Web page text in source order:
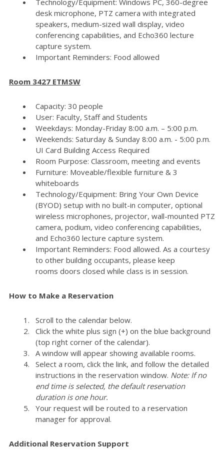
desk microphone, PTZ camera with integrated
speakers, medium-sized wall display, video
conferencing capabilities, and Echo360 lecture
capture system.
Important Reminders: Food allowed
Room 3427 ETMSW
Capacity: 30 people
User: Faculty, Staff and Students
Weekdays: Monday-Friday 8:00 a.m. – 5:00 p.m.
Weekends: Saturday & Sunday 8:00 a.m. - 5:00 p.m.
UI Card Building Access Required
Room Purpose: Classroom, meeting and events
Furniture: Moveable/flexible furniture & 3
whiteboards
Technology/Equipment: Bring Your Own Device
(BYOD) setup with no built-in computer, optional
wireless microphones, projector, wall-mounted PTZ
camera, podium, video conferencing capabilities,
and Echo360 lecture capture system.
Important Reminders: Food allowed. As a courtesy
to other building occupants, please keep
rooms doors closed while class is in session.
How to Make a Reservation
Scroll to the calendar below.
Click the white plus sign (+) on the blue background
(top right corner of the calendar).
A window will appear showing available rooms.
Select a room, click the link, and follow the detailed
instructions in the reservation window. Note: If no
end time is selected, the default reservation
duration is one hour.
Your request will be routed to a reservation
manager for approval.
Additional Reservation Support